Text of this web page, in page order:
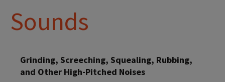
Sounds
Grinding, Screeching, Squealing, Rubbing,
and Other High-Pitched Noises